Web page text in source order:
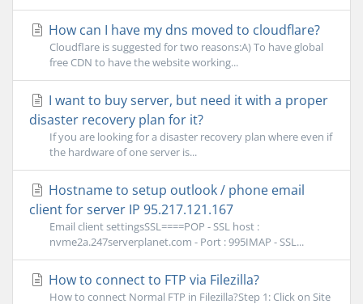
How can I have my dns moved to cloudflare?
Cloudflare is suggested for two reasons:A) To have global
free CDN to have the website working...
I want to buy server, but need it with a proper
disaster recovery plan for it?
If you are looking for a disaster recovery plan where even if
the hardware of one server is...
Hostname to setup outlook / phone email
client for server IP 95.217.121.167
Email client settingsSSL====POP - SSL host :
nvme2a.247serverplanet.com - Port : 995IMAP - SSL...
How to connect to FTP via Filezilla?
How to connect Normal FTP in Filezilla?Step 1: Click on Site